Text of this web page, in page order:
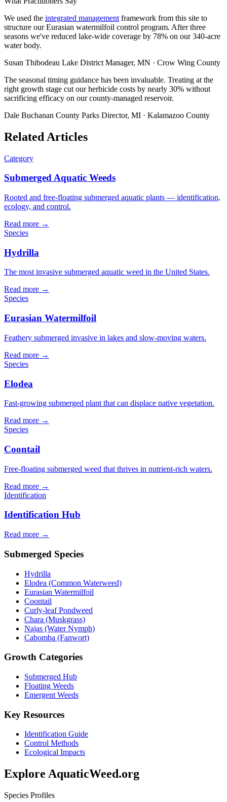
We used the integrated management framework from this site to
structure our Eurasian watermilfoil control program. After three
seasons we've reduced lake-wide coverage by 78% on our 340-acre
water body.
Susan Thibodeau Lake District Manager, MN · Crow Wing County
The seasonal timing guidance has been invaluable. Treating at the
right growth stage cut our herbicide costs by nearly 30% without
sacrificing efficacy on our county-managed reservoir.
Dale Buchanan County Parks Director, MI · Kalamazoo County
Related Articles
Category
Submerged Aquatic Weeds
Rooted and free-floating submerged aquatic plants — identification,
ecology, and control.
Read more →
Species
Hydrilla
The most invasive submerged aquatic weed in the United States.
Read more →
Species
Eurasian Watermilfoil
Feathery submerged invasive in lakes and slow-moving waters.
Read more →
Species
Elodea
Fast-growing submerged plant that can displace native vegetation.
Read more →
Species
Coontail
Free-floating submerged weed that thrives in nutrient-rich waters.
Read more →
Identification
Identification Hub
Read more →
Submerged Species
Hydrilla
Elodea (Common Waterweed)
Eurasian Watermilfoil
Coontail
Curly-leaf Pondweed
Chara (Muskgrass)
Najas (Water Nymph)
Cabomba (Fanwort)
Growth Categories
Submerged Hub
Floating Weeds
Emergent Weeds
Key Resources
Identification Guide
Control Methods
Ecological Impacts
Explore AquaticWeed.org
Species Profiles